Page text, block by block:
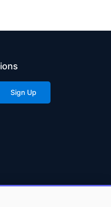
Sign Up